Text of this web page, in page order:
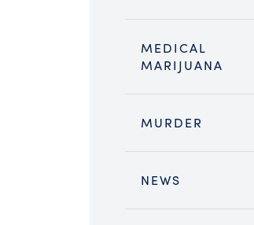
MEDICAL
MARIJUANA
MURDER
NEWS